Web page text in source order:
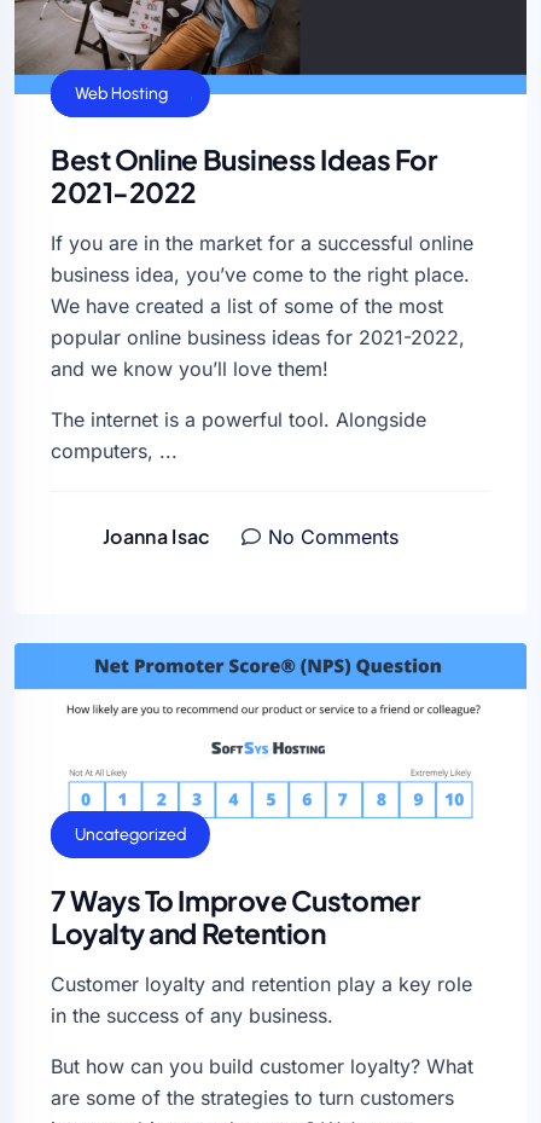
General
Uncategorized
Web Hosting
Best Online Business Ideas For
2021-2022
If you are in the market for a successful online
business idea, you’ve come to the right place.
We have created a list of some of the most
popular online business ideas for 2021-2022,
and we know you’ll love them!
The internet is a powerful tool. Alongside
computers, ...
Joanna Isac No Comments
General
Uncategorized
7 Ways To Improve Customer
Loyalty and Retention
Customer loyalty and retention play a key role
in the success of any business.
But how can you build customer loyalty? What
are some of the strategies to turn customers